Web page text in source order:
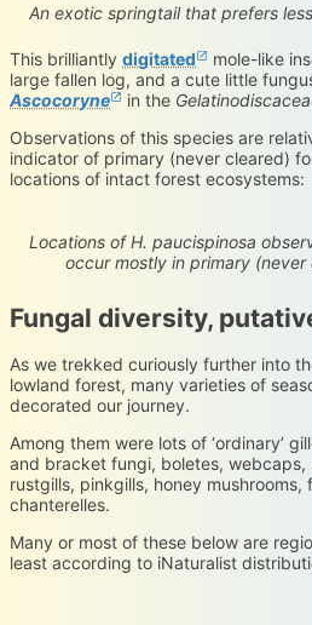
An exotic springtail that prefers
This brilliantlydigitated
mole-like
large fallen log, and a cute little
Ascocoryne
in the
Observations of this species are
indicator of primary (never cleared)
locations of intact forest ecosystems:
Locations of H. paucispinosa
occur mostly in primary
Fungal diversity,
As we trekked curiously further into
lowland forest, many varieties of
decorated our journey.
Among them were lots of ‘ordinary’
and bracket fungi, boletes, webcaps,
rustgills, pinkgills, honey
chanterelles.
Many or most of these below are
least according to iNaturalist
Tremellochaete